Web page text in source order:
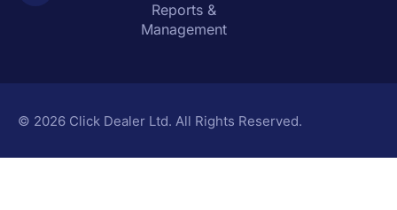
Reports &
Management
© 2026 Click Dealer Ltd. All Rights Reserved.